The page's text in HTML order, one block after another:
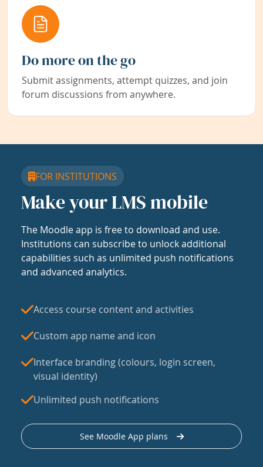
Do more on the go
Submit assignments, attempt quizzes, and join
forum discussions from anywhere.
FOR INSTITUTIONS
Make your LMS mobile
The Moodle app is free to download and use.
Institutions can subscribe to unlock additional
capabilities such as unlimited push notifications
and advanced analytics.
Access course content and activities
Custom app name and icon
Interface branding (colours, login screen,
visual identity)
Unlimited push notifications
See Moodle App plans